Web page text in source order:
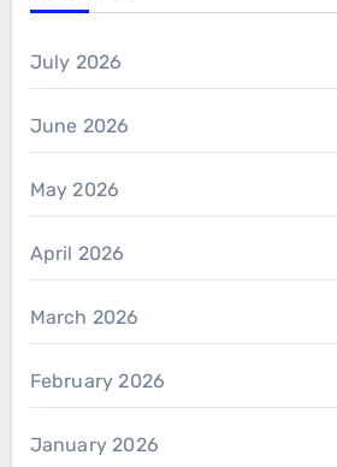
July 2026
June 2026
May 2026
April 2026
March 2026
February 2026
January 2026